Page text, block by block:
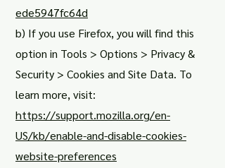
ede5947fc64d
b) If you use Firefox, you will find this
option in Tools > Options > Privacy &
Security > Cookies and Site Data. To
learn more, visit:
https://support.mozilla.org/en-
US/kb/enable-and-disable-cookies-
website-preferences